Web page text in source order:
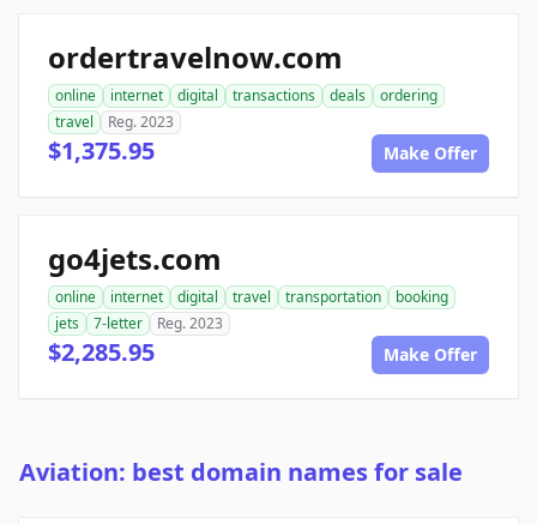
ordertravelnow.com
online internet digital transactions deals
ordering
travel
Reg. 2023
$1,375.95 Make Offer
go4jets.com
online internet digital travel transportation
booking
jets
7-letter Reg. 2023
$2,285.95 Make Offer
Aviation: best domain names for sale